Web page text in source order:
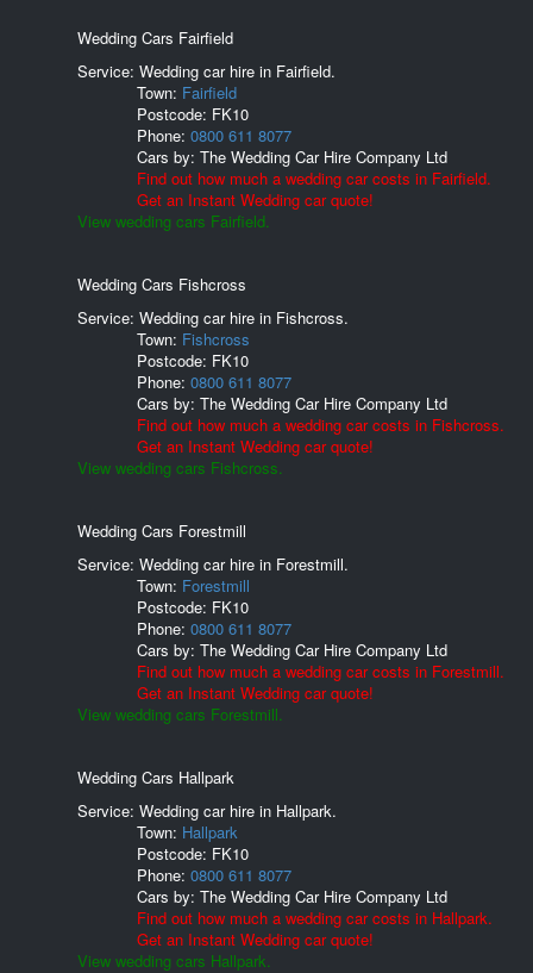
Wedding Cars Fairfield
Service: Wedding car hire in Fairfield.
Town: Fairfield
Postcode: FK10
Phone: 0800 611 8077
Cars by: The Wedding Car Hire Company Ltd
Find out how much a wedding car costs in Fairfield.
Get an Instant Wedding car quote!
View wedding cars Fairfield.
Wedding Cars Fishcross
Service: Wedding car hire in Fishcross.
Town: Fishcross
Postcode: FK10
Phone: 0800 611 8077
Cars by: The Wedding Car Hire Company Ltd
Find out how much a wedding car costs in Fishcross.
Get an Instant Wedding car quote!
View wedding cars Fishcross.
Wedding Cars Forestmill
Service: Wedding car hire in Forestmill.
Town: Forestmill
Postcode: FK10
Phone: 0800 611 8077
Cars by: The Wedding Car Hire Company Ltd
Find out how much a wedding car costs in Forestmill.
Get an Instant Wedding car quote!
View wedding cars Forestmill.
Wedding Cars Hallpark
Service: Wedding car hire in Hallpark.
Town: Hallpark
Postcode: FK10
Phone: 0800 611 8077
Cars by: The Wedding Car Hire Company Ltd
Find out how much a wedding car costs in Hallpark.
Get an Instant Wedding car quote!
View wedding cars Hallpark.